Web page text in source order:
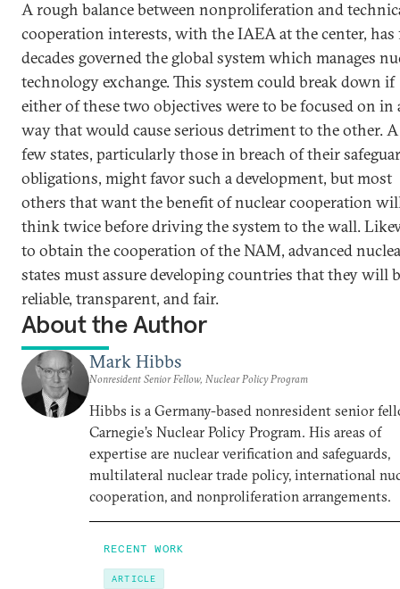
A rough balance between nonproliferation and
cooperation interests, with the IAEA at the center, has
decades governed the global system which manages
technology exchange. This system could break down if
either of these two objectives were to be focused on in
way that would cause serious detriment to the other.
few states, particularly those in breach of their
obligations, might favor such a development, but most
others that want the benefit of nuclear cooperation
think twice before driving the system to the wall.
to obtain the cooperation of the NAM, advanced
states must assure developing countries that they will
reliable, transparent, and fair.
About the Author
Mark Hibbs
Nonresident Senior Fellow, Nuclear Policy Program
Hibbs is a Germany-based nonresident senior
Carnegie’s Nuclear Policy Program. His areas of
expertise are nuclear verification and safeguards,
multilateral nuclear trade policy, international
cooperation, and nonproliferation arrangements.
RECENT WORK
ARTICLE